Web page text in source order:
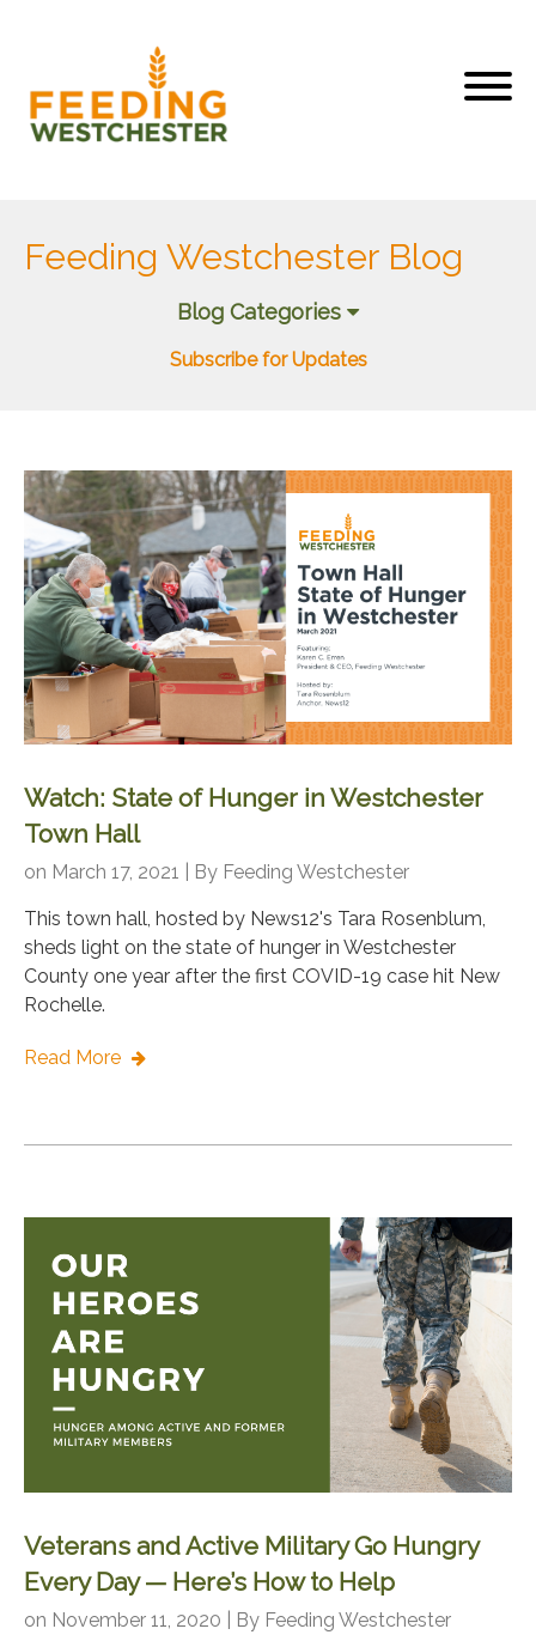
Feeding Westchester Blog
Blog Categories
Subscribe for Updates
Watch: State of Hunger in Westchester
Town Hall
on March 17, 2021 | By Feeding Westchester
This town hall, hosted by News12's Tara Rosenblum,
sheds light on the state of hunger in Westchester
County one year after the first COVID-19 case hit New
Rochelle.
Read More
Veterans and Active Military Go Hungry
Every Day — Here’s How to Help
on November 11, 2020 | By Feeding Westchester